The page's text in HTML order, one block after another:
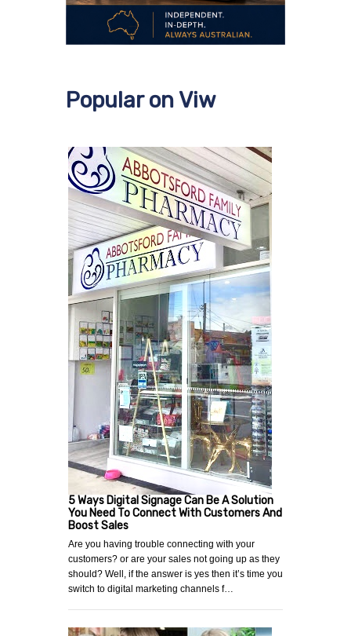
Popular on Viw
5 Ways Digital Signage Can Be A Solution
You Need To Connect With Customers And
Boost Sales
Are you having trouble connecting with your
customers? or are your sales not going up as they
should? Well, if the answer is yes then it’s time you
switch to digital marketing channels f…